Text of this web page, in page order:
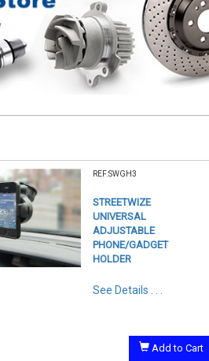
REF:SWGH3
STREETWIZE
UNIVERSAL
ADJUSTABLE
PHONE/GADGET
HOLDER
See Details . . .
Add to Cart